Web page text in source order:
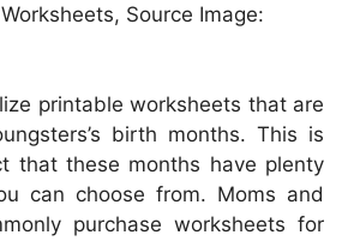
Source Image:
printable worksheets that are
birth months. This is
that these months have plenty
can choose from. Moms and
purchase worksheets for